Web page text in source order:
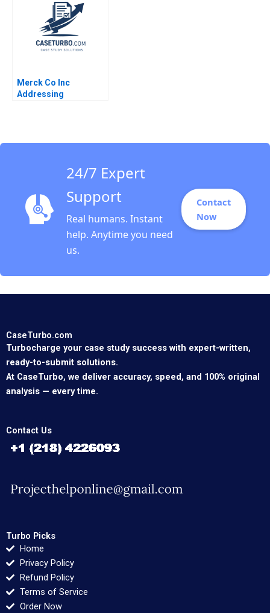
Merck Co Inc
Addressing
24/7 Expert
Support
Real humans. Instant
help. Anytime you need
us.
Contact
Now
CaseTurbo.com
Turbocharge your case study success with expert-written,
ready-to-submit solutions.
At CaseTurbo, we deliver accuracy, speed, and 100% original
analysis — every time.
Contact Us
Turbo Picks
Home
Privacy Policy
Refund Policy
Terms of Service
Order Now